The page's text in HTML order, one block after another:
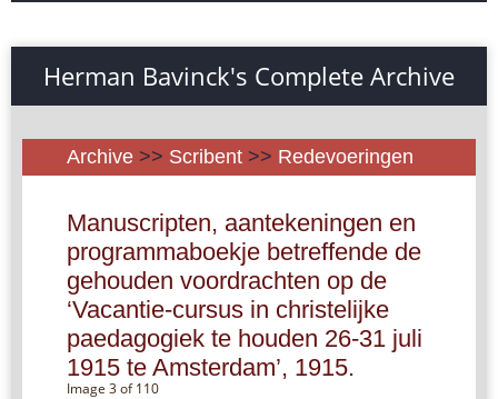
Herman Bavinck's Complete Archive
Archive >> Scribent >> Redevoeringen
Manuscripten, aantekeningen en
programmaboekje betreffende de
gehouden voordrachten op de
‘Vacantie-cursus in christelijke
paedagogiek te houden 26-31 juli
1915 te Amsterdam’, 1915.
Image 3 of 110